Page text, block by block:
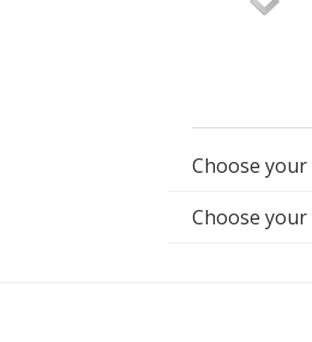
Choose your
Choose your